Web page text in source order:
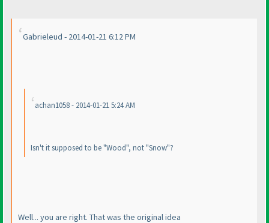
Gabrieleud - 2014-01-21 6:12 PM
achan1058 - 2014-01-21 5:24 AM
Isn't it supposed to be "Wood", not "Snow"?
Well... you are right. That was the original idea